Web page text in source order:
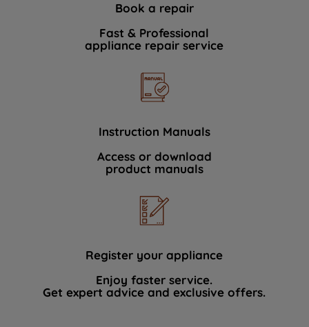
Book a repair
Fast & Professional
appliance repair service
Instruction Manuals
Access or download
product manuals
Register your appliance
Enjoy faster service.
Get expert advice and exclusive offers.